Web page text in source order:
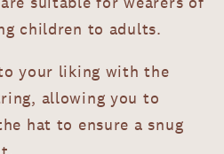
children to adults.
your liking with the
allowing you to
hat to ensure a snug